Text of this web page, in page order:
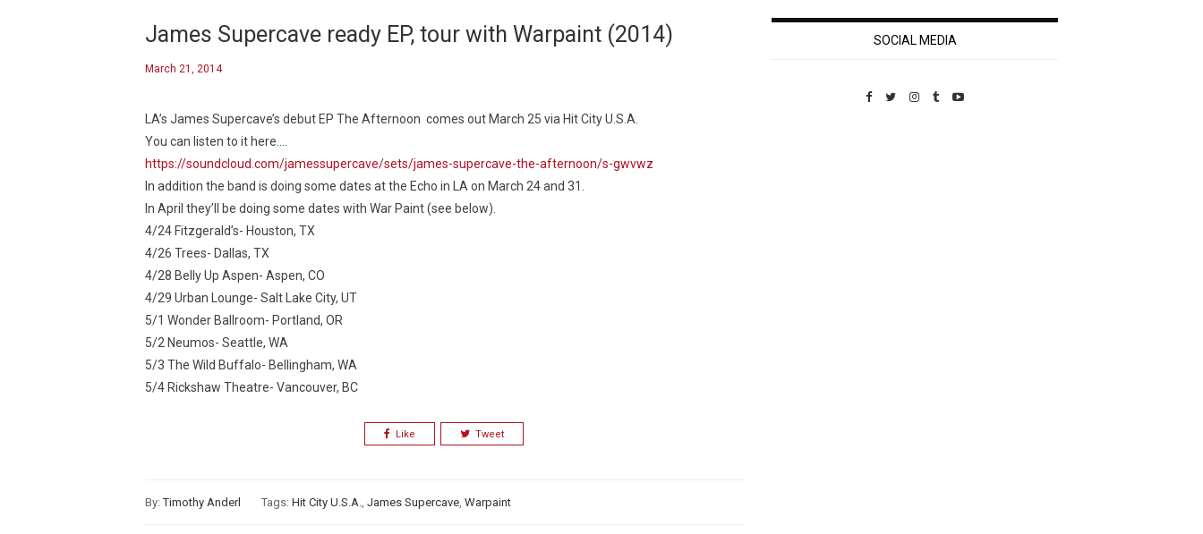
James Supercave ready EP, tour with Warpaint (2014)
March 21, 2014
LA’s James Supercave’s debut EP The Afternoon comes out March 25 via Hit City U.S.A.
You can listen to it here….
https://soundcloud.com/jamessupercave/sets/james-supercave-the-afternoon/s-gwvwz
In addition the band is doing some dates at the Echo in LA on March 24 and 31.
In April they’ll be doing some dates with War Paint (see below).
4/24 Fitzgerald’s- Houston, TX
4/26 Trees- Dallas, TX
4/28 Belly Up Aspen- Aspen, CO
4/29 Urban Lounge- Salt Lake City, UT
5/1 Wonder Ballroom- Portland, OR
5/2 Neumos- Seattle, WA
5/3 The Wild Buffalo- Bellingham, WA
5/4 Rickshaw Theatre- Vancouver, BC
Like Tweet
By:Timothy Anderl Tags: Hit City U.S.A., James Supercave, Warpaint
SOCIAL MEDIA